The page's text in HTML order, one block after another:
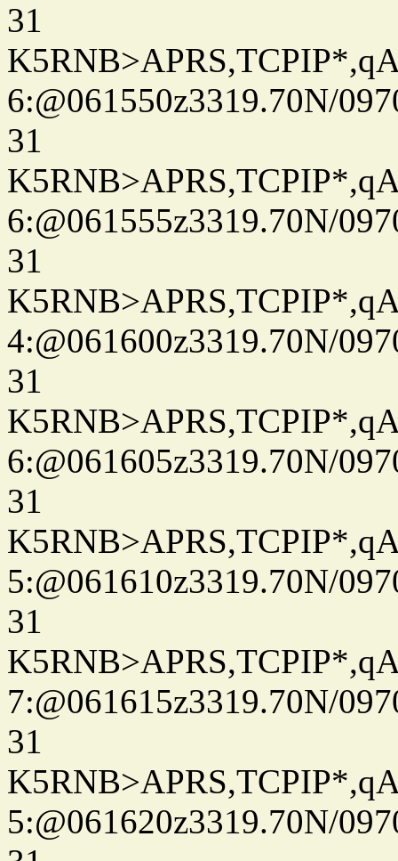
31
6:@061550z3319.70N/
31
6:@061555z3319.70N/
31
4:@061600z3319.70N/
31
6:@061605z3319.70N/
31
5:@061610z3319.70N/
31
7:@061615z3319.70N/
31
5:@061620z3319.70N/